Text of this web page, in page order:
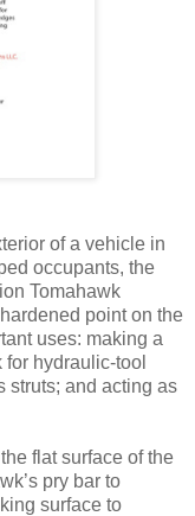
of a vehicle in
occupants, the
Tomahawk
point on the
uses: making a
hydraulic-tool
struts; and acting as
flat surface of the
pry bar to
surface to